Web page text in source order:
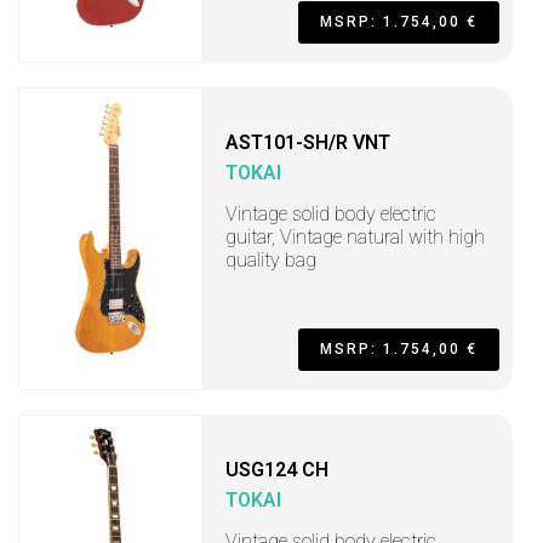
MSRP: 1.754,00 €
AST101-SH/R VNT
TOKAI
Vintage solid body electric
guitar, Vintage natural with high
quality bag
MSRP: 1.754,00 €
USG124 CH
TOKAI